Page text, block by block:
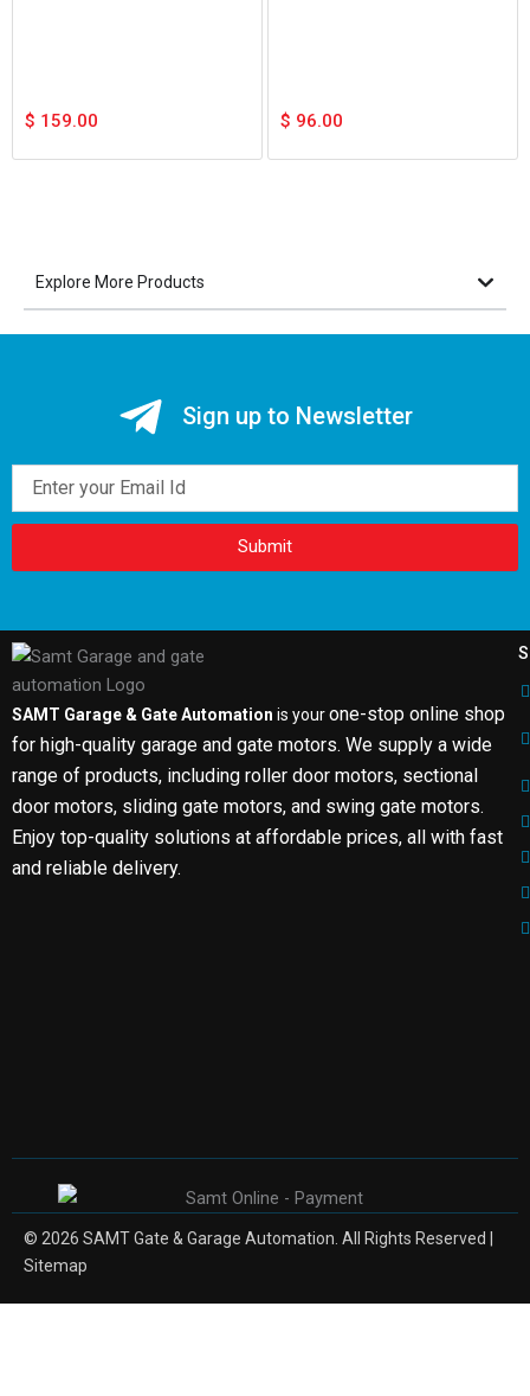
$ 159.00 $ 96.00
Explore More Products
Sign up to Newsletter
Submit
SAMT Garage & Gate Automation is yourone-stop online shop
for high-quality garage and gate motors. We supply a wide
range of products, including roller door motors, sectional
door motors, sliding gate motors, and swing gate motors.
Enjoy top-quality solutions at affordable prices, all with fast
and reliable delivery.
© 2026 SAMT Gate & Garage Automation. All Rights Reserved |
Sitemap